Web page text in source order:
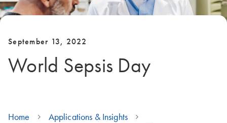
September 13, 2022
World Sepsis Day
Home
Applications & Insights